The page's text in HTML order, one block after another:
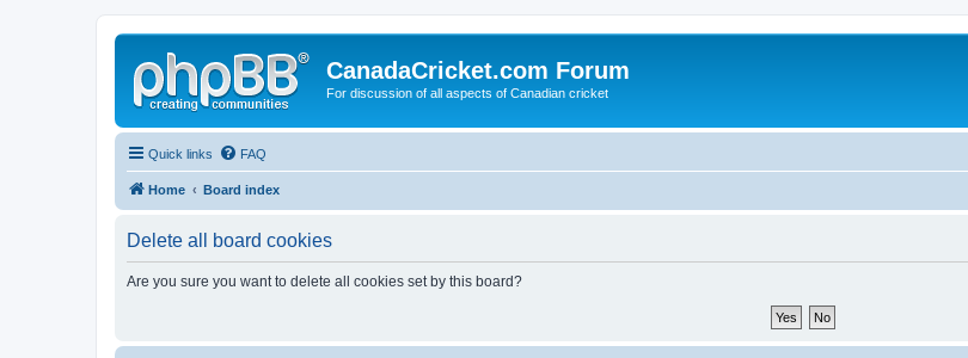
CanadaCricket.com Forum
For discussion of all aspects of Canadian cricket
Quick links FAQ
Home Board index
Delete all board cookies
Are you sure you want to delete all cookies set by this board?